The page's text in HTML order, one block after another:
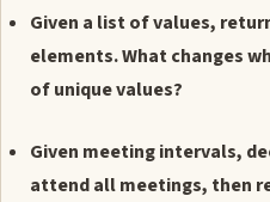
Given a list of values,
elements. What changes
of unique values?
Given meeting intervals,
attend all meetings, then